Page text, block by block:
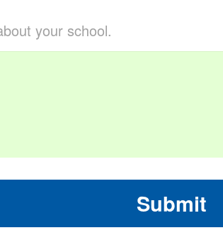
your school.
Submit